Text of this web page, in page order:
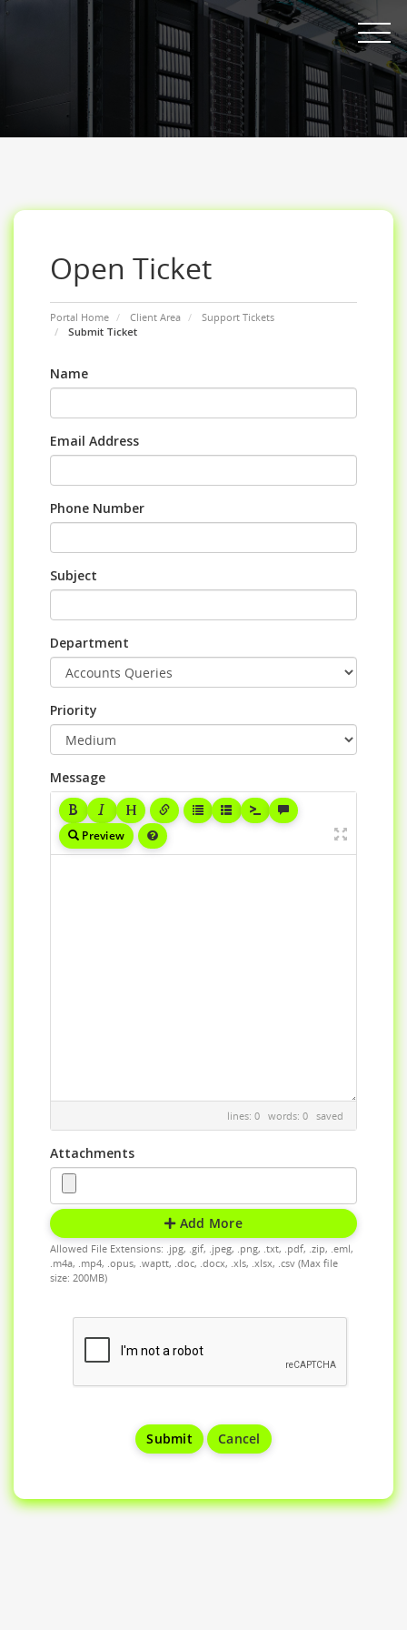
Toggle
Open Ticket
Portal Home Client Area
Support Tickets
Submit Ticket
Name
Email Address
Phone Number
Subject
Department
Priority
Message
Preview
lines: 0 words: 0 saved
Attachments
Add More
Allowed File Extensions: .jpg, .gif, .jpeg, .png, .txt, .pdf, .zip, .eml,
.m4a, .mp4, .opus, .waptt, .doc, .docx, .xls, .xlsx, .csv (Max file
size: 200MB)
Cancel